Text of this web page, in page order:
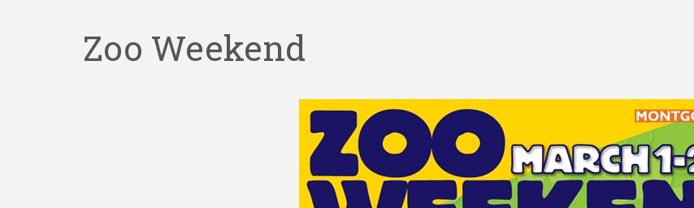
Zoo Weekend